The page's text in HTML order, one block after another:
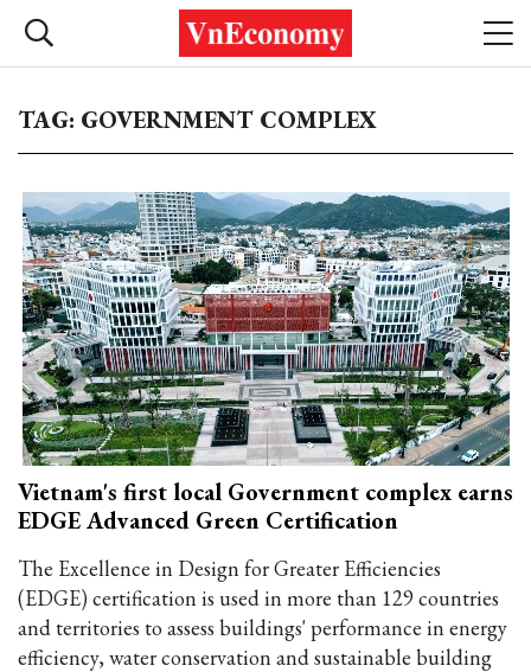
TAG: GOVERNMENT COMPLEX
Vietnam's first local Government complex earns
EDGE Advanced Green Certification
The Excellence in Design for Greater Efficiencies
(EDGE) certification is used in more than 129 countries
and territories to assess buildings' performance in energy
efficiency, water conservation and sustainable building